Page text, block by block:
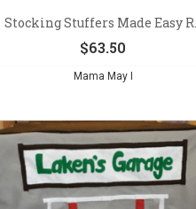
Stocking Stuffers Made Easy R...
$63.50
Mama May I